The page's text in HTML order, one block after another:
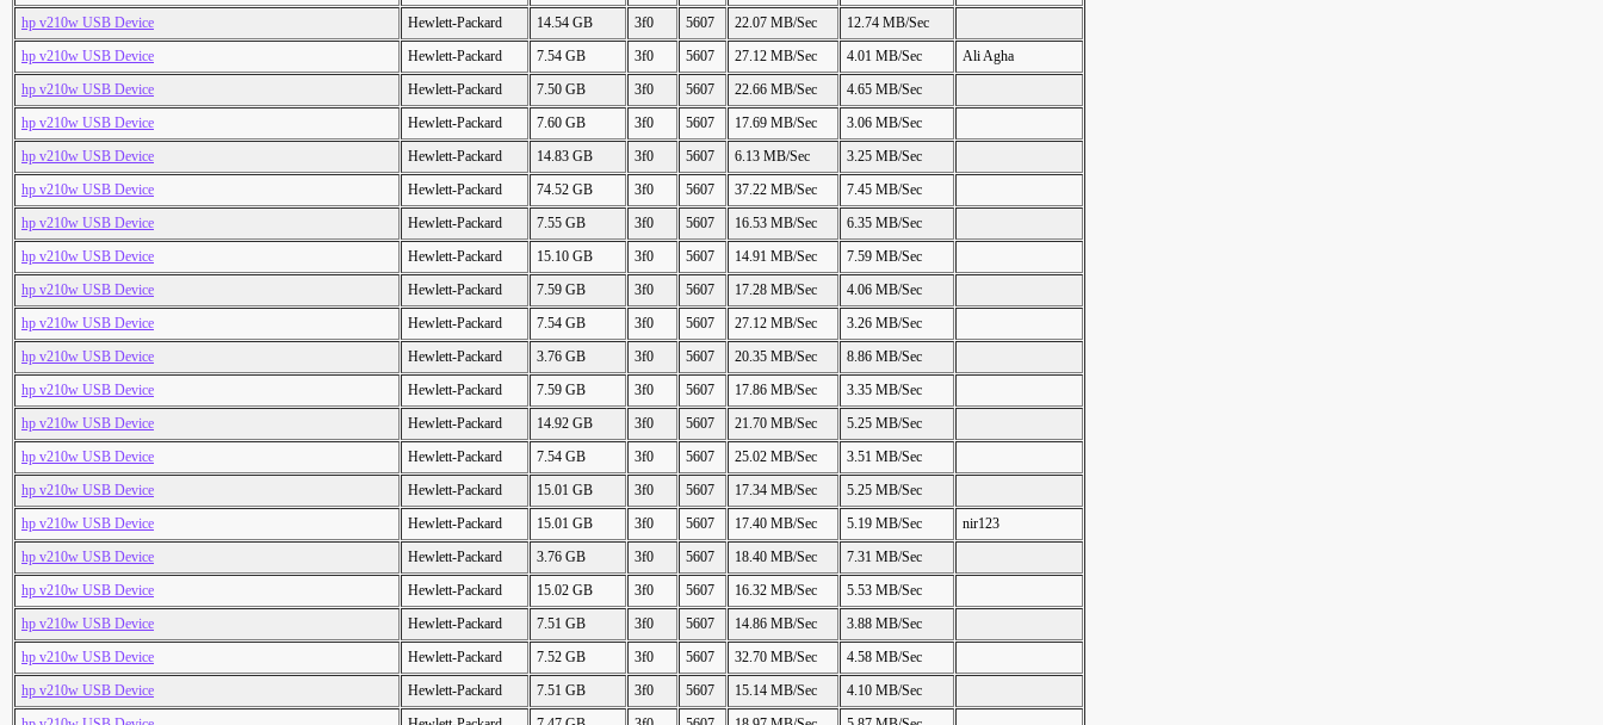
hp v210w USB Device
Hewlett-Packard 14.54 GB 3f0 5607 22.07 MB/Sec
12.74 MB/Sec
hp v210w USB Device
Hewlett-Packard 7.54 GB 3f0 5607 27.12 MB/Sec 4.01 MB/Sec
Ali Agha
hp v210w USB Device
Hewlett-Packard 7.50 GB 3f0 5607 22.66 MB/Sec
4.65 MB/Sec
hp v210w USB Device
Hewlett-Packard 7.60 GB 3f0 5607 17.69 MB/Sec
3.06 MB/Sec
hp v210w USB Device
Hewlett-Packard 14.83 GB 3f0 5607 6.13 MB/Sec
3.25 MB/Sec
hp v210w USB Device
Hewlett-Packard 74.52 GB 3f0 5607 37.22 MB/Sec
7.45 MB/Sec
hp v210w USB Device
Hewlett-Packard 7.55 GB 3f0 5607 16.53 MB/Sec
6.35 MB/Sec
hp v210w USB Device
Hewlett-Packard 15.10 GB 3f0 5607 14.91 MB/Sec
7.59 MB/Sec
hp v210w USB Device
Hewlett-Packard 7.59 GB 3f0 5607 17.28 MB/Sec
4.06 MB/Sec
hp v210w USB Device
Hewlett-Packard 7.54 GB 3f0 5607 27.12 MB/Sec
3.26 MB/Sec
hp v210w USB Device
Hewlett-Packard 3.76 GB 3f0 5607 20.35 MB/Sec
8.86 MB/Sec
hp v210w USB Device
Hewlett-Packard 7.59 GB 3f0 5607 17.86 MB/Sec
3.35 MB/Sec
hp v210w USB Device
Hewlett-Packard 14.92 GB 3f0 5607 21.70 MB/Sec
5.25 MB/Sec
hp v210w USB Device
Hewlett-Packard 7.54 GB 3f0 5607 25.02 MB/Sec
3.51 MB/Sec
hp v210w USB Device
Hewlett-Packard 15.01 GB 3f0 5607 17.34 MB/Sec
5.25 MB/Sec
hp v210w USB Device
Hewlett-Packard 15.01 GB 3f0 5607 17.40 MB/Sec 5.19 MB/Sec
nir123
hp v210w USB Device
Hewlett-Packard 3.76 GB 3f0 5607 18.40 MB/Sec
7.31 MB/Sec
hp v210w USB Device
Hewlett-Packard 15.02 GB 3f0 5607 16.32 MB/Sec
5.53 MB/Sec
hp v210w USB Device
Hewlett-Packard 7.51 GB 3f0 5607 14.86 MB/Sec
3.88 MB/Sec
hp v210w USB Device
Hewlett-Packard 7.52 GB 3f0 5607 32.70 MB/Sec
4.58 MB/Sec
hp v210w USB Device
Hewlett-Packard 7.51 GB 3f0 5607 15.14 MB/Sec
4.10 MB/Sec